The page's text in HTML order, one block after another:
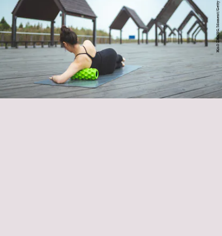
HAO ZHANG/Moment/Getty Images